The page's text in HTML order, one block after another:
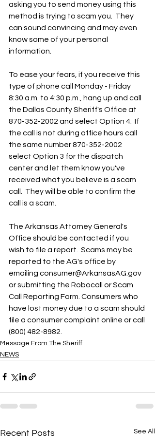
asking you to send money using this
method is trying to scam you.  They
can sound convincing and may even
know some of your personal
information.
To ease your fears, if you receive this
type of phone call Monday - Friday
8:30 a.m. to 4:30 p.m., hang up and call
the Dallas County Sheriff's Office at
870-352-2002 and select Option 4.  If
the call is not during office hours call
the same number 870-352-2002
select Option 3 for the dispatch
center and let them know you've
received what you believe is a scam
call.  They will be able to confirm the
call is a scam.
The Arkansas Attorney General's
Office should be contacted if you
wish to file a report.  Scams may be
reported to the AG's office by
emailing consumer@ArkansasAG.gov
or submitting the Robocall or Scam
Call Reporting Form. Consumers who
have lost money due to a scam should
file a consumer complaint online or call
(800) 482-8982.
Message From The Sheriff
NEWS
Recent Posts See All